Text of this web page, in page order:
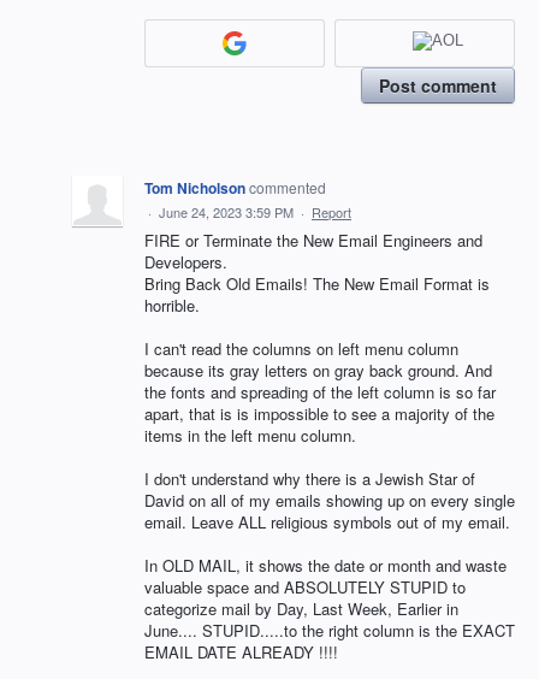
Post comment
Tom Nicholsoncommented
· June 24, 2023 3:59 PM · Report
FIRE or Terminate the New Email Engineers and
Developers.
Bring Back Old Emails! The New Email Format is
horrible.
I can't read the columns on left menu column
because its gray letters on gray back ground. And
the fonts and spreading of the left column is so far
apart, that is is impossible to see a majority of the
items in the left menu column.
I don't understand why there is a Jewish Star of
David on all of my emails showing up on every single
email. Leave ALL religious symbols out of my email.
In OLD MAIL, it shows the date or month and waste
valuable space and ABSOLUTELY STUPID to
categorize mail by Day, Last Week, Earlier in
June.... STUPID.....to the right column is the EXACT
EMAIL DATE ALREADY !!!!